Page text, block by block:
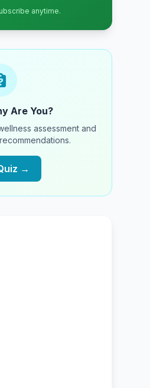
anytime.
Are You?
assessment and
→